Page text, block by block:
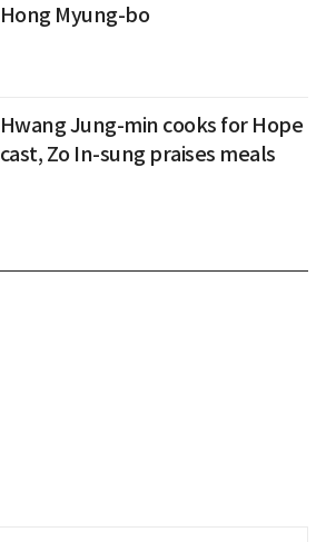
Hong Myung-bo
Hwang Jung-min cooks for Hope
cast, Zo In-sung praises meals